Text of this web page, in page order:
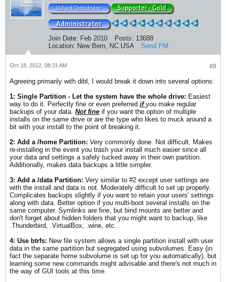
Join Date: Feb 2010 Posts: 13688
Location: New Bern, NC USA Send PM
#8
Oct 18, 2012, 08:31 AM
Agreeing primarily with dibl, I would break it down into several options:
1: Single Partition - Let the system have the whole drive: Easiest
way to do it. Perfectly fine or even preferred ifyou make regular
backups of your data. Not fine if you want the option of multiple
installs on the same drive or are the type who likes to muck around a
bit with your install to the point of breaking it.
2: Add a /home Partition: Very commonly done. Not difficult. Makes
re-installing in the event you trash your install much easier since all
your data and settings a safely tucked away in their own partition.
Additionally, makes data backups a little simpler.
3: Add a /data Partition: Very similar to #2 except user settings are
with the install and data is not. Moderately difficult to set up properly.
Complicates backups slightly if you want to retain your users' settings
along with data. Better option if you multi-boot several installs on the
same computer. Symlinks are fine, but bind mounts are better and
don't forget about hidden folders that you might want to backup, like
.Thunderbird, .VirtualBox, .wine, etc.
4: Use btrfs: New file system allows a single partition install with user
data in the same partition but segregated using subvolumes. Easy (in
fact the separate home subvolume is set up for you automatically), but
learning some new commands might advisable and there's not much in
the way of GUI tools at this time.